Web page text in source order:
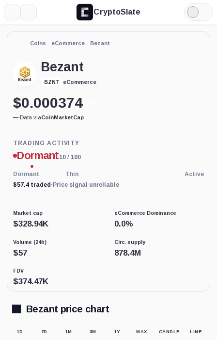
CryptoSlate
Light
Mode
Coins eCommerce Bezant
Bezant
BZNT eCommerce
TRADING ACTIVITY
Dormant10 / 100
Dormant Thin
Active
$57.4 traded · Price signal unreliable
Trading
Activity
price-
reliability
indicator
with
60
coverage.
Low
activity
price-
derived
because
the
displayed
market
may
not
supported
$0.000374
—·Data viaCoinMarketCap
Market cap
$328.94K
eCommerce Dominance
0.0%
Volume (24h)
$57
Circ. supply
878.4M
FDV
$374.47K
Bezant price chart
1D 7D 1M 3M 1Y MAX CANDLE LINE